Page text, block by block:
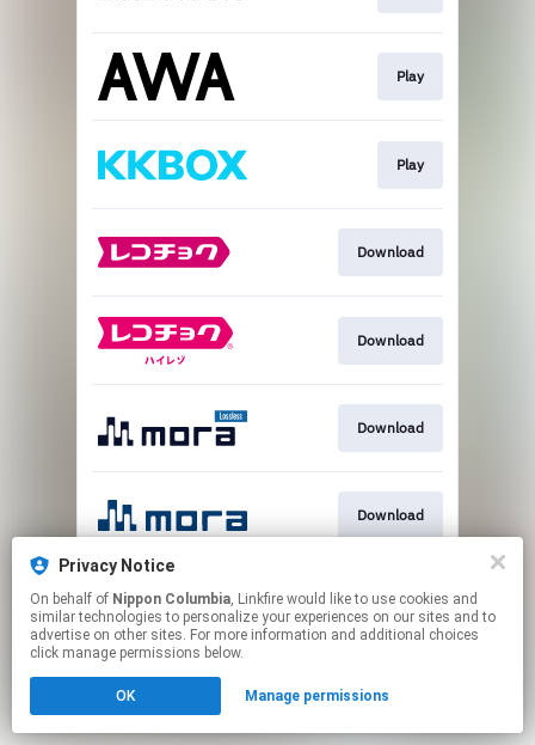
Privacy Notice
On behalf of Nippon Columbia, Linkfire would like to use cookies and
similar technologies to personalize your experiences on our sites and to
advertise on other sites. For more information and additional choices
click manage permissions below.
OK Manage permissions
Play
Play
Download
Download
Download
Download
Download
Click hereto manage your permissions.